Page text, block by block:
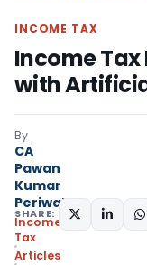
INCOME TAX
Income Tax
with
By
CA
Pawan
Kumar
Periwal
Income
Tax
Articles
SHARE: